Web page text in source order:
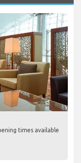
times available